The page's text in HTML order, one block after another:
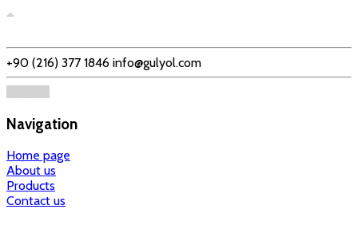
+90 (216) 377 1846 info@gulyol.com
Navigation
Home page
About us
Products
Contact us